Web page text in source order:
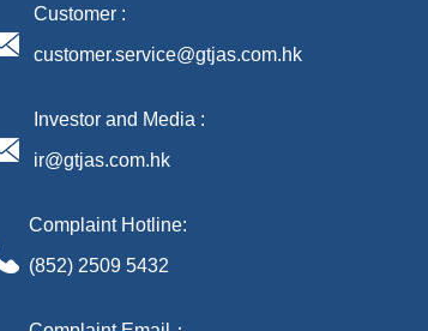
Customer :
customer.service@gtjas.com.hk
Investor and Media :
ir@gtjas.com.hk
Complaint Hotline:
(852) 2509 5432